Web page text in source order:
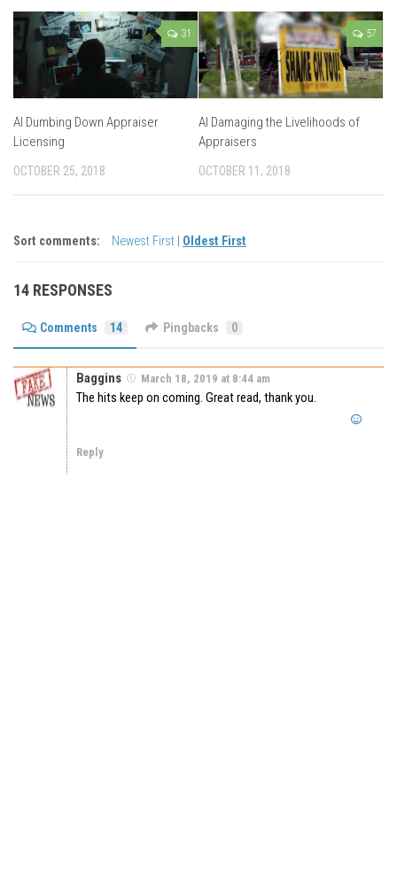
31
AI Dumbing Down Appraiser
Licensing
OCTOBER 25, 2018
57
AI Damaging the Livelihoods of
Appraisers
OCTOBER 11, 2018
Sort comments: Newest First Oldest First
14 RESPONSES
Comments 14 Pingbacks 0
Baggins March 18, 2019 at 8:44 am
The hits keep on coming. Great read, thank you.
Reply